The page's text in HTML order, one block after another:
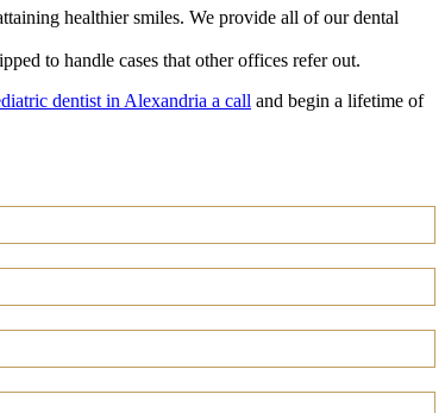
healthier smiles. We provide all of our dental
to handle cases that other offices refer out.
dentist in Alexandria a call and begin a lifetime of